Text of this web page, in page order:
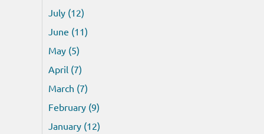
July (12)
June (11)
May (5)
April (7)
March (7)
February (9)
January (12)